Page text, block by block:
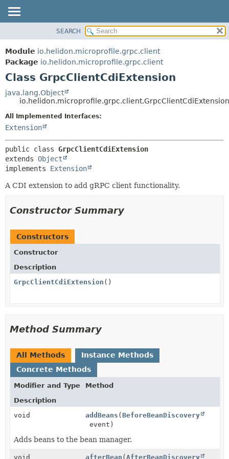
MODULE
PACKAGE
CLASS
USE
TREE
DEPRECATED
HELP
FIELD
CONSTR
METHOD
SEARCH
Module io.helidon.microprofile.grpc.client
Package io.helidon.microprofile.grpc.client
Class GrpcClientCdiExtension
java.lang.Object
io.helidon.microprofile.grpc.client.GrpcClientCdiExtension
All Implemented Interfaces:
Extension
public class GrpcClientCdiExtension
extends Object
implements Extension
A CDI extension to add gRPC client functionality.
Constructor Summary
Constructors
Constructor
Description
GrpcClientCdiExtension ()
Method Summary
All Methods
Instance Methods
Concrete Methods
Modifier and Type
Method
Description
void
addBeans (BeforeBeanDiscovery
event)
Adds beans to the bean manager.
void afterBean (AfterBeanDiscovery